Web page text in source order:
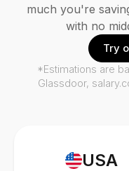
USA
much you're
with no
Try
*Estimations are
Glassdoor,